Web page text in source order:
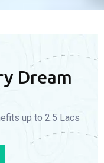
Dream
up to 2.5 Lacs